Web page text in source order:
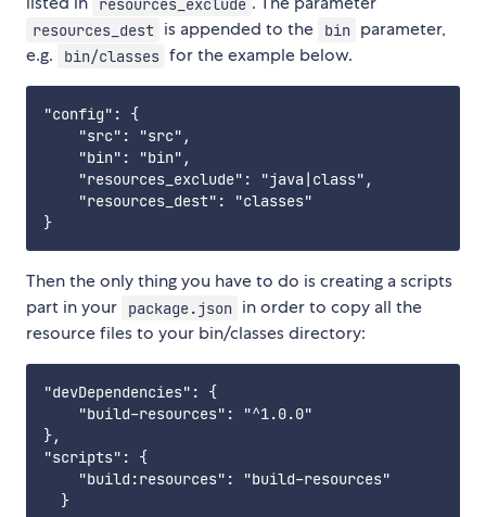
resources_dest is appended to the bin parameter,
e.g.
bin/classes for the example below.
"config": {
    "src": "src",
    "bin": "bin",
    "resources_exclude": "java|class",
    "resources_dest": "classes"
Then the only thing you have to do is creating a scripts
part in your
package.json in order to copy all the
resource files to your bin/classes directory:
"devDependencies": {
    "build-resources": "^1.0.0"
},
"scripts": {
    "build:resources": "build-resources"